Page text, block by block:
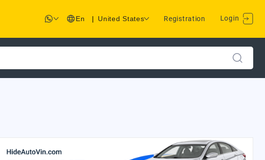
En | United States Registration Login